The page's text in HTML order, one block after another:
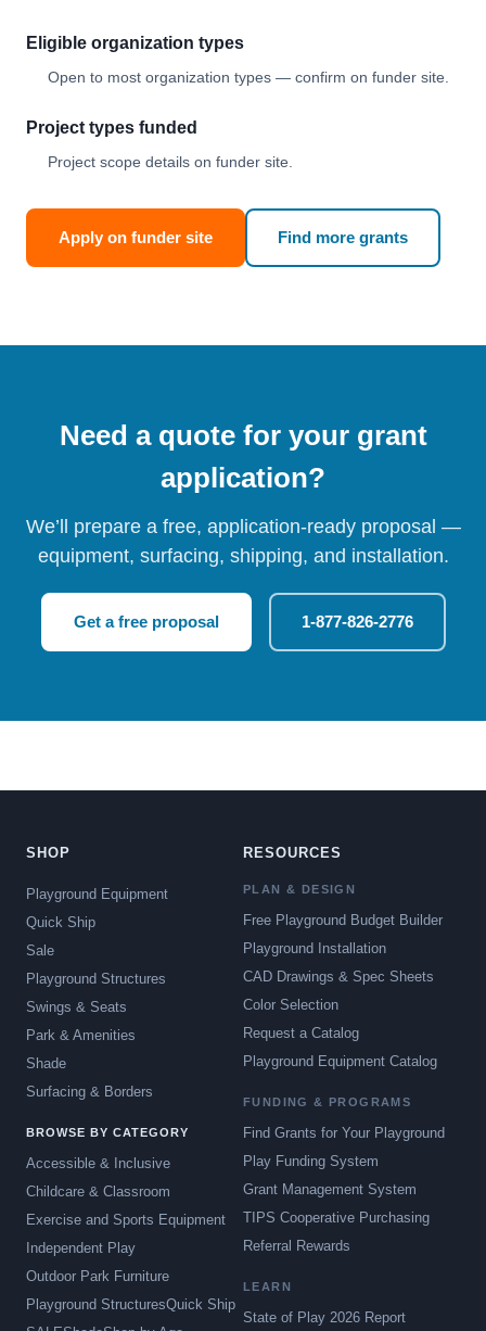
Eligible organization types
Open to most organization types — confirm on funder site.
Project types funded
Project scope details on funder site.
Apply on funder site Find more grants
Need a quote for your grant
application?
We’ll prepare a free, application-ready proposal —
equipment, surfacing, shipping, and installation.
Get a free proposal 1-877-826-2776
SHOP
Playground Equipment
Quick Ship
Sale
Playground Structures
Swings & Seats
Park & Amenities
Shade
Surfacing & Borders
BROWSE BY CATEGORY
Accessible & Inclusive
Childcare & Classroom
Exercise and Sports Equipment
Independent Play
Outdoor Park Furniture
Playground StructuresQuick Ship
RESOURCES
PLAN & DESIGN
Free Playground Budget Builder
Playground Installation
CAD Drawings & Spec Sheets
Color Selection
Request a Catalog
Playground Equipment Catalog
FUNDING & PROGRAMS
Find Grants for Your Playground
Play Funding System
Grant Management System
TIPS Cooperative Purchasing
Referral Rewards
LEARN
State of Play 2026 Report